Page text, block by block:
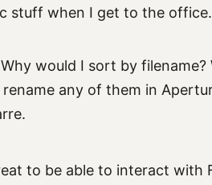
stuff when I get to the
would I sort by filename?
any of them in
to be able to interact with